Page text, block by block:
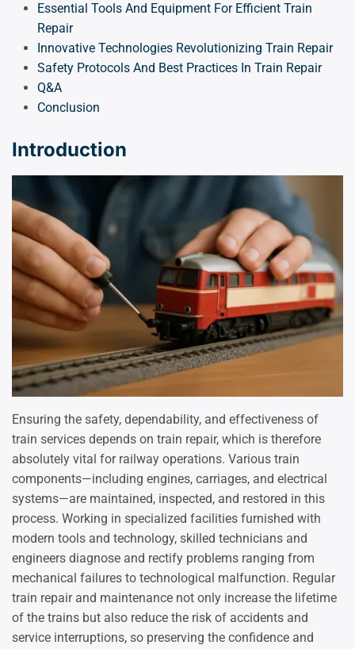
Essential Tools And Equipment For Efficient Train
Repair
Innovative Technologies Revolutionizing Train Repair
Safety Protocols And Best Practices In Train Repair
Q&A
Conclusion
Introduction
Ensuring the safety, dependability, and effectiveness of
train services depends on train repair, which is therefore
absolutely vital for railway operations. Various train
components—including engines, carriages, and electrical
systems—are maintained, inspected, and restored in this
process. Working in specialized facilities furnished with
modern tools and technology, skilled technicians and
engineers diagnose and rectify problems ranging from
mechanical failures to technological malfunction. Regular
train repair and maintenance not only increase the lifetime
of the trains but also reduce the risk of accidents and
service interruptions, so preserving the confidence and